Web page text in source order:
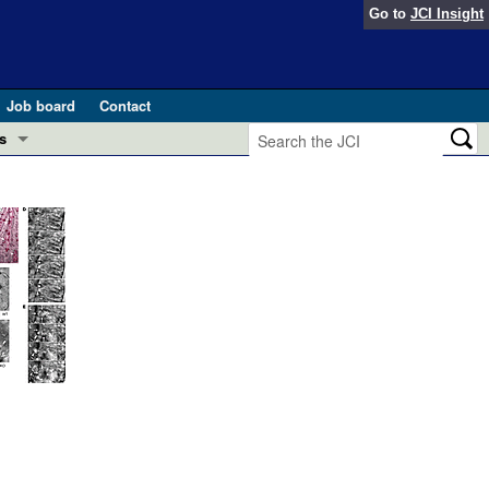
Go to JCI Insight
Job board
Contact
in health and disease (Jun 2026)
in GLP-1 medicine (Nov 2025)
2025)
and Public Health
Editor